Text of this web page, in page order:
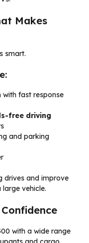
Makes
smart.
fast response
free driving
and parking
drives and improve
vehicle.
with a wide range